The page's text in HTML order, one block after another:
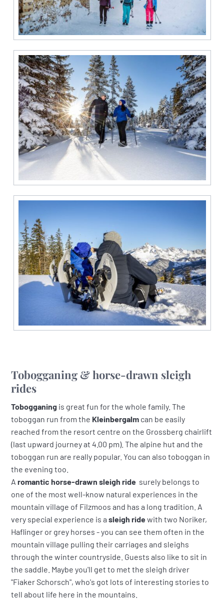
Tobogganing & horse-drawn sleigh
rides
Tobogganing is great fun for the whole family. The
toboggan run from the Kleinbergalm can be easily
reached from the resort centre on the Grossberg chairlift
(last upward journey at 4.00 pm). The alpine hut and the
toboggan run are really popular. You can also toboggan in
the evening too.
Aromantic horse-drawn sleigh ride surely belongs to
one of the most well-know natural experiences in the
mountain village of Filzmoos and has a long tradition. A
very special experience is asleigh ride with two Noriker,
Haflinger or grey horses - you can see them often in the
mountain village pulling their carriages and sleighs
through the winter countryside. Guests also like to sit in
the saddle. Maybe you'll get to met the sleigh driver
"Fiaker Schorsch", who's got lots of interesting stories to
tell about life here in the mountains.